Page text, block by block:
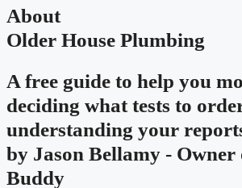
About
Older House Plumbing
A free guide to help you
deciding what tests to
understanding your
by Jason Bellamy -
Buddy